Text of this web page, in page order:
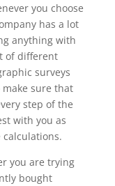
you choose
has a lot
anything with
of different
surveys
sure that
step of the
with you as
you are trying
bought